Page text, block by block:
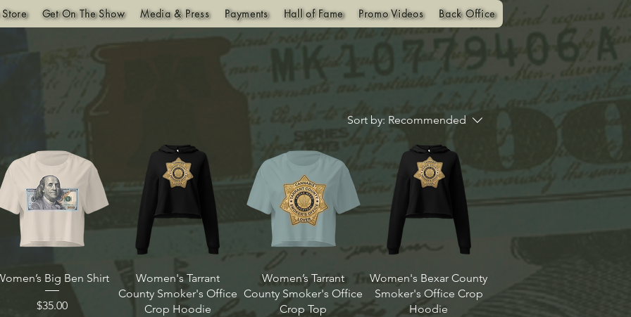
Store Get On The Show Media & Press Payments Hall of Fame Promo Videos Back Office
Sort by: Recommended
Big Ben Shirt
Price
$35.00
Women's Tarrant
County Smoker's Office
Crop Hoodie
Women’s Tarrant
County Smoker's Office
Crop Top
Women's Bexar County
Smoker's Office Crop
Hoodie